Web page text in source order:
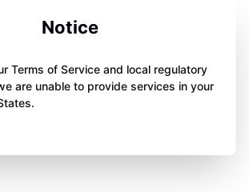
Notice
Terms of Service and local regulatory
are unable to provide services in your